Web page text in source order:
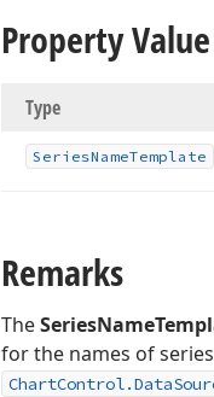
Property Value
Type
SeriesNameTemplate
Remarks
The
for the names of